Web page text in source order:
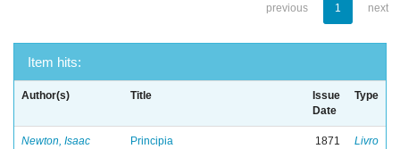
previous 1 next
Item hits:
Author(s) Title
Issue
Date
Type
Newton, Isaac Principia 1871 Livro